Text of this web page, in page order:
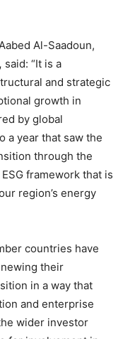
Al-Saadoun,
, said: “It is a
and strategic
growth in
by global
a year that saw the
through the
framework that is
region’s energy
countries have
their
in a way that
and enterprise
wider investor